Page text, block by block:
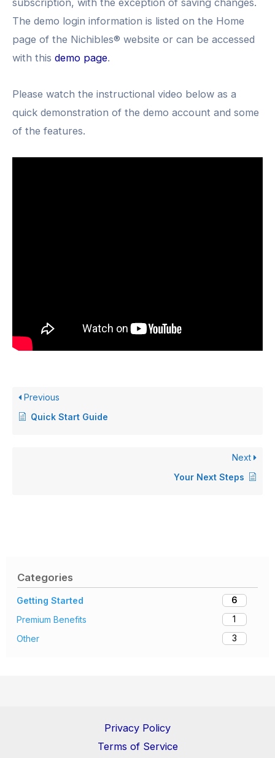
Categories
Getting Started
6
Premium Benefits
1
Other
3
The demo login information is listed on the Home
page of the Nichibles® website or can be accessed
with this demo page.
Please watch the instructional video below as a
quick demonstration of the demo account and some
of the features.
Previous
Quick Start Guide
Next
Your Next Steps
Privacy Policy
Terms of Service